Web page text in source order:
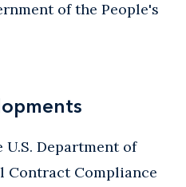
of the People's
U.S. Department of
Contract Compliance